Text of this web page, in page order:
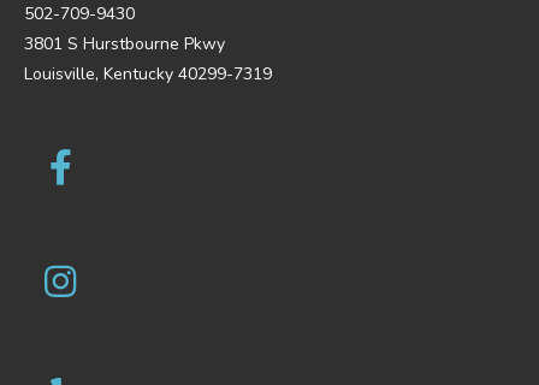
502-709-9430
3801 S Hurstbourne Pkwy
Louisville, Kentucky 40299-7319